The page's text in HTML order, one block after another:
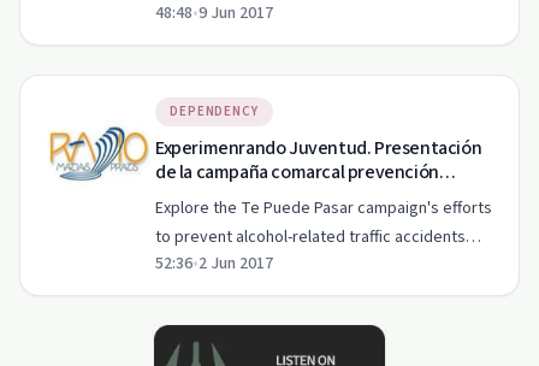
respect, communication, and exploring desires.
48:48•9 Jun 2017
DEPENDENCY
Experimenrando Juventud. Presentación
de la campaña comarcal prevención
accidentes de trafico y alcohol Te Puede
Pasar
Explore the Te Puede Pasar campaign's efforts
to prevent alcohol-related traffic accidents
among youth in this 'Experimentando Juventud'
episode.
52:36•2 Jun 2017